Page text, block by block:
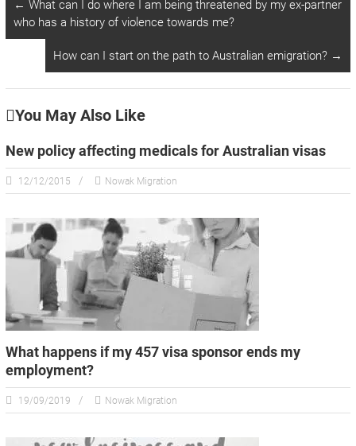
← What can I do where I am being threatened by my ex-partner
who has a history of violence towards me?
How can I start on the path to Australian emigration? →
You May Also Like
New policy affecting medicals for Australian visas
12/12/2015 Nowak Migration
What happens if my 457 visa sponsor ends my
employment?
19/09/2019 Nowak Migration